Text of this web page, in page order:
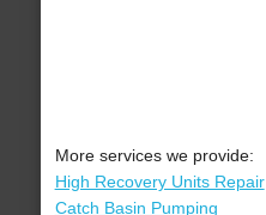
More services we provide:
High Recovery Units Repair
Catch Basin Pumping